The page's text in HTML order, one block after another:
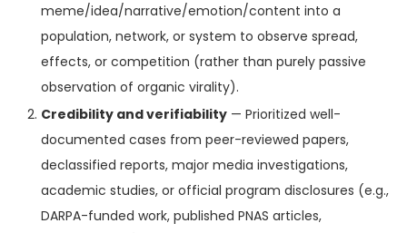
meme/idea/narrative/emotion/content into a
population, network, or system to observe spread,
effects, or competition (rather than purely passive
observation of organic virality).
Credibility and verifiability — Prioritized well-
documented cases from peer-reviewed papers,
declassified reports, major media investigations,
academic studies, or official program disclosures (e.g.,
DARPA-funded work, published PNAS articles,